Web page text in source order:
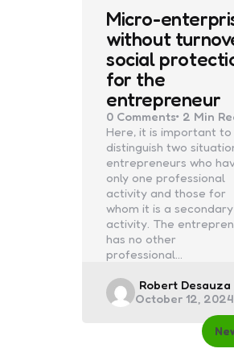
Micro-
without
social
for the
entrepreneur
0 Comments 2 Min
Here, it is important to
distinguish two
entrepreneurs who
only one professional
activity and those for
whom it is a secondary
activity. The
has no other
professional…
Posted
by
Robert Desauza
October 12, 2024